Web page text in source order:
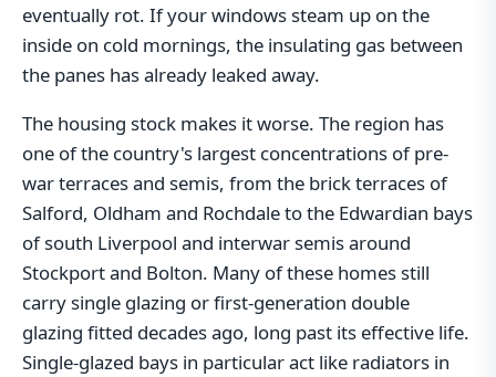
eventually rot. If your windows steam up on the
inside on cold mornings, the insulating gas between
the panes has already leaked away.
The housing stock makes it worse. The region has
one of the country's largest concentrations of pre-
war terraces and semis, from the brick terraces of
Salford, Oldham and Rochdale to the Edwardian bays
of south Liverpool and interwar semis around
Stockport and Bolton. Many of these homes still
carry single glazing or first-generation double
glazing fitted decades ago, long past its effective life.
Single-glazed bays in particular act like radiators in